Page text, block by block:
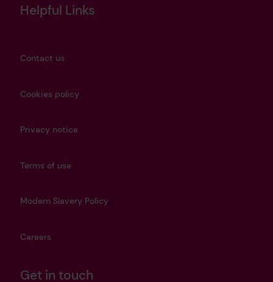
Helpful Links
Contact us
Cookies policy
Privacy notice
Terms of use
Modern Slavery Policy
Careers
Get in touch